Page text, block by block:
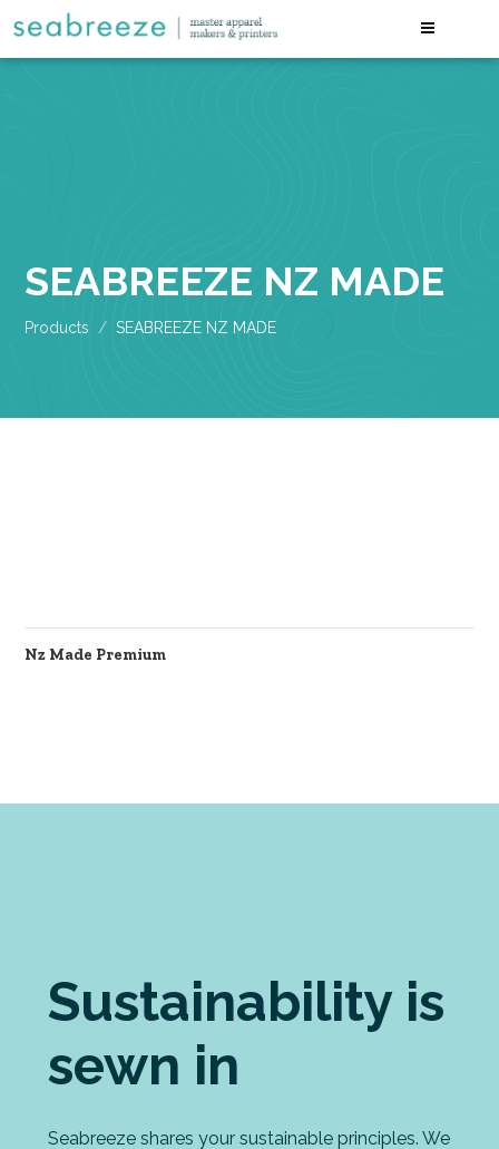
SEABREEZE NZ MADE
Products SEABREEZE NZ MADE
Nz Made Premium
Sustainability is
sewn in
Seabreeze shares your sustainable principles. We